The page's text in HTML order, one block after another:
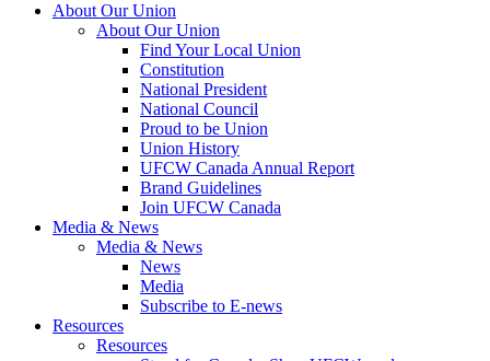
About Our Union
About Our Union
Find Your Local Union
Constitution
National President
National Council
Proud to be Union
Union History
UFCW Canada Annual Report
Brand Guidelines
Join UFCW Canada
Media & News
Media & News
News
Media
Subscribe to E-news
Resources
Resources